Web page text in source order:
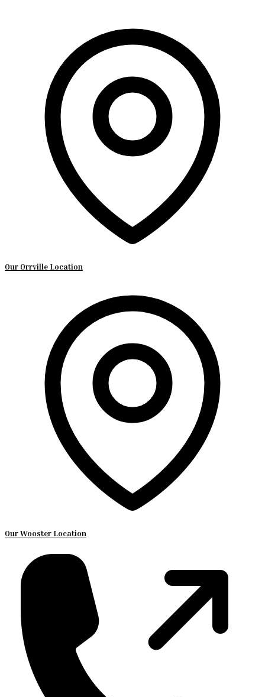
Our Orrville Location
Our Wooster Location